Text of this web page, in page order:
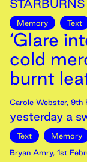
Memory Text
‘Glare
cold
burnt
Carole Webster, 9th
yesterday a
Text
Memory
Bryan Amry, 1st